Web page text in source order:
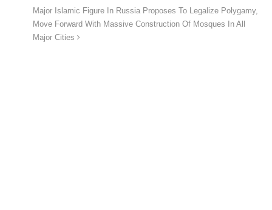
Major Islamic Figure In Russia Proposes To Legalize Polygamy,
Move Forward With Massive Construction Of Mosques In All
Major Cities